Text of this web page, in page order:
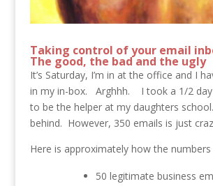
Taking control of your email
The good, the bad and the ugly
It’s Saturday, I’m in at the office and I
in my in-box. Arghhh. I took a 1/2 day
to be the helper at my daughters
behind. However, 350 emails is just
Here is approximately how the
50 legitimate business